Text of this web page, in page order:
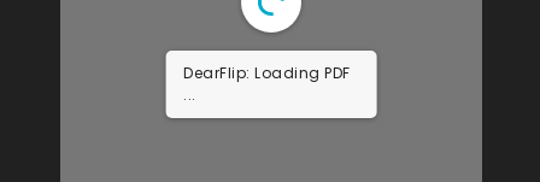
DearFlip: Loading PDF
9% ...